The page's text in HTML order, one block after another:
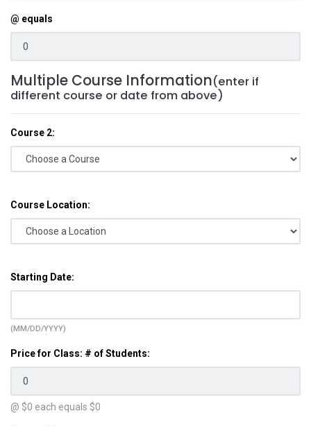
@ equals
Multiple Course Information(enter if
different course or date from above)
Course 2:
Course Location:
Starting Date:
(MM/DD/YYYY)
Price for Class: # of Students:
@ $0 each equals $0